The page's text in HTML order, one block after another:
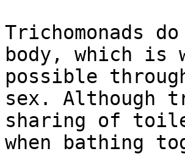
Trichomonads
body, which
possible
sex. Although
sharing of
when bathing